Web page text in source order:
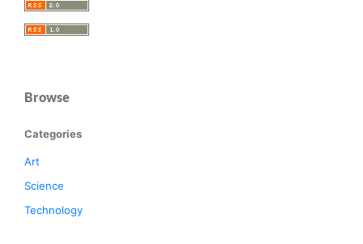
Browse
Categories
Art
Science
Technology